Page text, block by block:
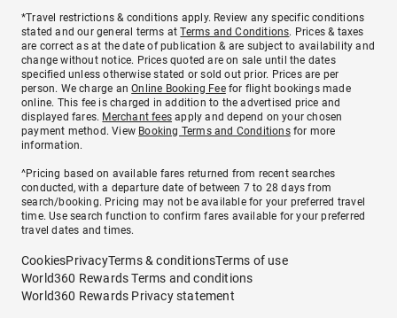
*Travel restrictions & conditions apply. Review any specific conditions
stated and our general terms atTerms and Conditions. Prices & taxes
are correct as at the date of publication & are subject to availability and
change without notice. Prices quoted are on sale until the dates
specified unless otherwise stated or sold out prior. Prices are per
person. We charge anOnline Booking Feefor flight bookings made
online. This fee is charged in addition to the advertised price and
displayed fares. Merchant fees apply and depend on your chosen
payment method. View Booking Terms and Conditionsfor more
information.
^Pricing based on available fares returned from recent searches
conducted, with a departure date of between 7 to 28 days from
search/booking. Pricing may not be available for your preferred travel
time. Use search function to confirm fares available for your preferred
travel dates and times.
CookiesPrivacyTerms & conditionsTerms of use
World360 Rewards Terms and conditions
World360 Rewards Privacy statement